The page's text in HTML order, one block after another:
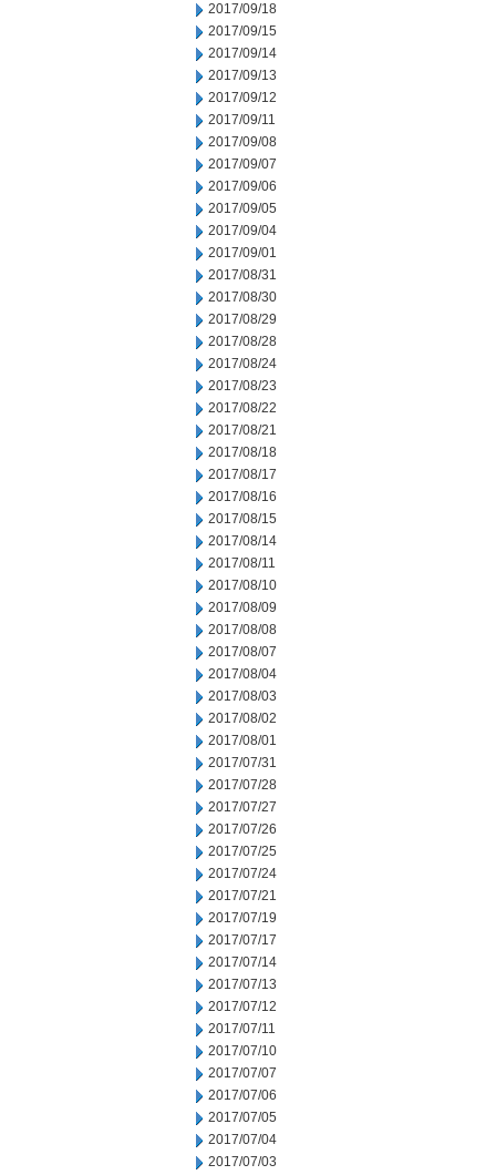
2017/09/18
2017/09/15
2017/09/14
2017/09/13
2017/09/12
2017/09/11
2017/09/08
2017/09/07
2017/09/06
2017/09/05
2017/09/04
2017/09/01
2017/08/31
2017/08/30
2017/08/29
2017/08/28
2017/08/24
2017/08/23
2017/08/22
2017/08/21
2017/08/18
2017/08/17
2017/08/16
2017/08/15
2017/08/14
2017/08/11
2017/08/10
2017/08/09
2017/08/08
2017/08/07
2017/08/04
2017/08/03
2017/08/02
2017/08/01
2017/07/31
2017/07/28
2017/07/27
2017/07/26
2017/07/25
2017/07/24
2017/07/21
2017/07/19
2017/07/17
2017/07/14
2017/07/13
2017/07/12
2017/07/11
2017/07/10
2017/07/07
2017/07/06
2017/07/05
2017/07/04
2017/07/03